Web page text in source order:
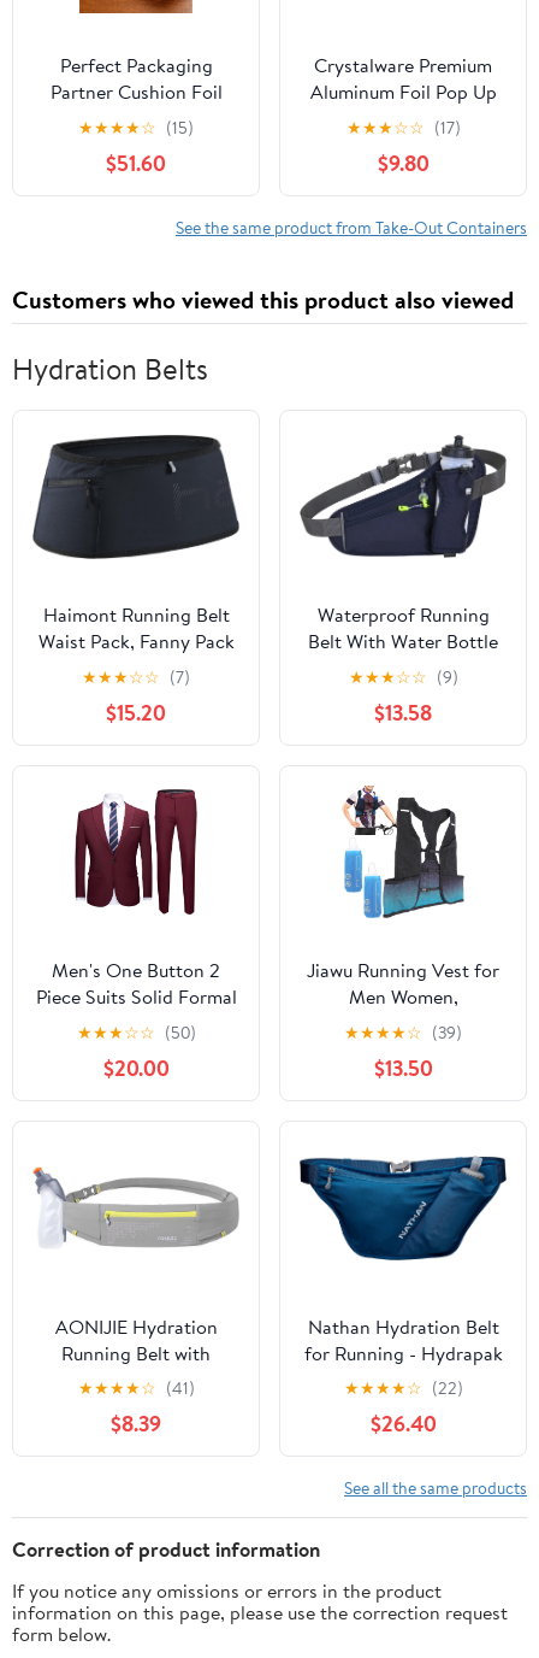
Perfect Packaging
Partner Cushion Foil
Hot Dog Wrap, Maroon
Print, Food Service
Grade, 2000 Sheets (12"
x 12")
★★★★☆ (15)
$51.60
Crystalware Premium
Aluminum Foil Pop Up
Sheets, 12" x 10.75", 500
★★★☆☆ (17)
$9.80
See the same product from Take-Out Containers
Customers who viewed this product also viewed
Hydration Belts
Haimont Running Belt
Waist Pack, Fanny Pack
with Quick Access
Pocket, Lightweight &
Non-slip Waist Belt for
Men and Women, Trail
Run Race, Dark Grey, L
★★★☆☆ (7)
$15.20
Waterproof Running
Belt With Water Bottle
Holder And Phone
Pocket, Reflective
Hydration Fanny Pack
For Jogging, Hiking,
And Fitness Activities
★★★☆☆ (9)
$13.58
Men's One Button 2
Piece Suits Solid Formal
Wedding Tux Blazer &
Pants Casual Daily Party
Dress Suit Jacket Set
(Red Wine,Large)
★★★☆☆ (50)
$20.00
Jiawu Running Vest for
Men Women,
Lightweight Hydration
Vest with 250ml Water
Bottle, Adjustable Chest
Straps Reflective Strips
for Jogging Marathon
★★★★☆ (39)
$13.50
AONIJIE Hydration
Running Belt with
250ML Water Bottle for
Women and Men Hands-
Free & Reflective Sports
Waist Pack for Working
★★★★☆ (41)
$8.39
Nathan Hydration Belt
for Running - Hydrapak
Soft Flask 25 oz Bottle
with ExoSpine -
Breathable, Adjustable
Comfort Fit - Angled
Flask Holder - Pinnacle
FeatherLite, Ultra-Light,
★★★★☆ (22)
$26.40
See all the same products
Correction of product information
If you notice any omissions or errors in the product
information on this page, please use the correction request
form below.